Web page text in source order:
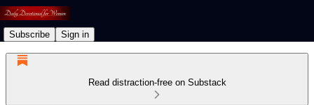
Subscribe Sign in
Read distraction-free on Substack